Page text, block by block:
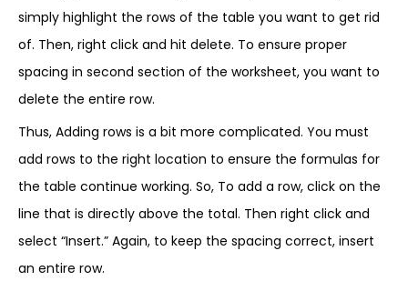
simply highlight the rows of the table you want to get rid
of. Then, right click and hit delete. To ensure proper
spacing in second section of the worksheet, you want to
delete the entire row.
Thus, Adding rows is a bit more complicated. You must
add rows to the right location to ensure the formulas for
the table continue working. So, To add a row, click on the
line that is directly above the total. Then right click and
select “Insert.” Again, to keep the spacing correct, insert
an entire row.